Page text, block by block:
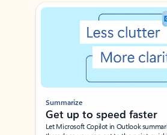
Showing slide 1 of 3
Summarize
Get up to speed faster ​
Let Microsoft Copilot in Outlook